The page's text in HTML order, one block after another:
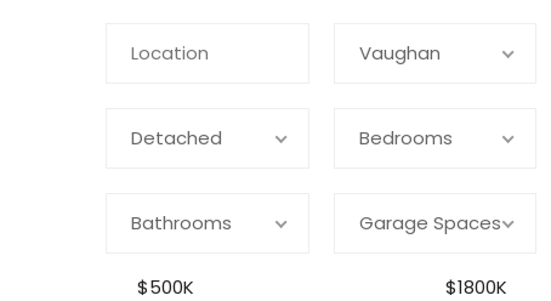
Vaughan
Detached Bedrooms
Bathrooms Garage Spaces
$500K $1800K